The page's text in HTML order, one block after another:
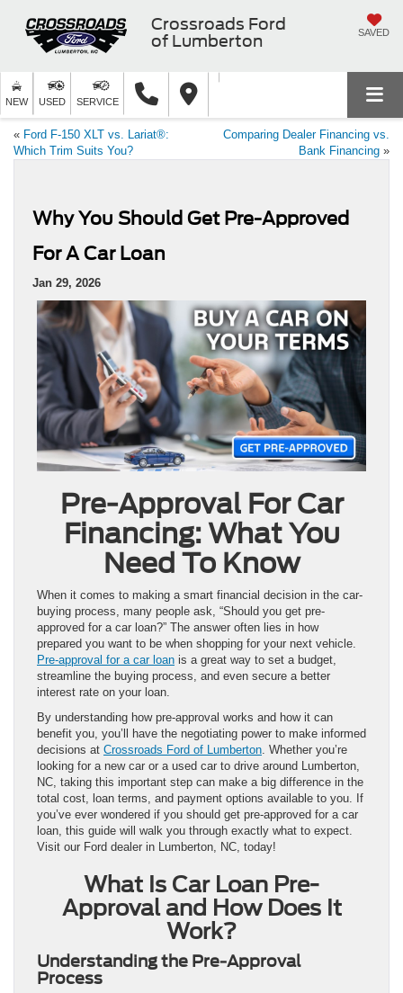
Crossroads Ford
of Lumberton
SAVED
NEW USED SERVICE
« Ford F-150 XLT vs. Lariat®:
Which Trim Suits You?
Comparing Dealer Financing vs.
Bank Financing »
Why You Should Get Pre-Approved
For A Car Loan
Jan 29, 2026
Pre-Approval For Car
Financing: What You
Need To Know
When it comes to making a smart financial decision in the car-
buying process, many people ask, “Should you get pre-
approved for a car loan?” The answer often lies in how
prepared you want to be when shopping for your next vehicle.
Pre-approval for a car loan is a great way to set a budget,
streamline the buying process, and even secure a better
interest rate on your loan.
By understanding how pre-approval works and how it can
benefit you, you’ll have the negotiating power to make informed
decisions at Crossroads Ford of Lumberton. Whether you’re
looking for a new car or a used car to drive around Lumberton,
NC, taking this important step can make a big difference in the
total cost, loan terms, and payment options available to you. If
you’ve ever wondered if you should get pre-approved for a car
loan, this guide will walk you through exactly what to expect.
Visit our Ford dealer in Lumberton, NC, today!
What Is Car Loan Pre-
Approval and How Does It
Work?
Understanding the Pre-Approval
Process